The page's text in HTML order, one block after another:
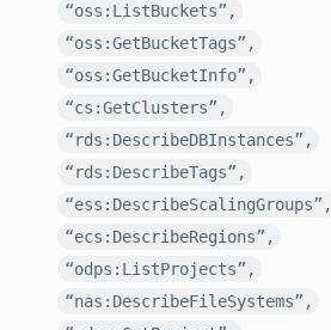
“oss:ListBuckets”,
“oss:GetBucketTags”,
“oss:GetBucketInfo”,
“cs:GetClusters”,
“rds:DescribeDBInstances”,
“rds:DescribeTags”,
“ess:DescribeScalingGroups”,
“ecs:DescribeRegions”,
“odps:ListProjects”,
“nas:DescribeFileSystems”,